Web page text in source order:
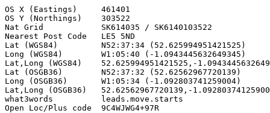
OS X (Eastings)     461401
OS Y (Northings)    303522
Nat Grid            SK614035 / SK6140103522
Nearest Post Code   LE5 5ND
Lat (WGS84)         N52:37:34 (52.625994951421525)
Long (WGS84)        W1:05:40 (-1.0943445632649345)
Lat,Long (WGS84)    52.625994951421525,-
Lat (OSGB36)        N52:37:32 (52.62562967720139)
Long (OSGB36)       W1:05:34 (-1.092803741259004)
Lat,Long (OSGB36)   52.62562967720139,-
what3words          leads.move.starts
Open Loc/Plus code  9C4WJWG4+97R